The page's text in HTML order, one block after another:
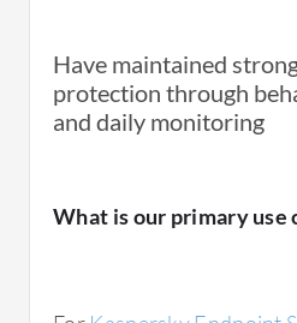
Have maintained
protection through
and daily monitoring
What is our primary use